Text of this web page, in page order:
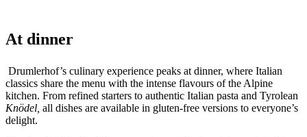
At dinner
Drumlerhof’s culinary experience peaks at dinner, where Italian
classics share the menu with the intense flavours of the Alpine
kitchen. From refined starters to authentic Italian pasta and Tyrolean
Knödel, all dishes are available in gluten-free versions to everyone’s
delight.